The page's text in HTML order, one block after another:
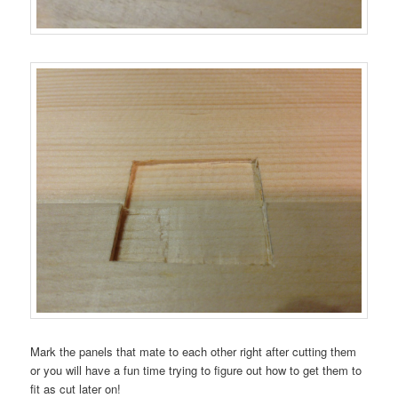
Mark the panels that mate to each other right after cutting them
or you will have a fun time trying to figure out how to get them to
fit as cut later on!